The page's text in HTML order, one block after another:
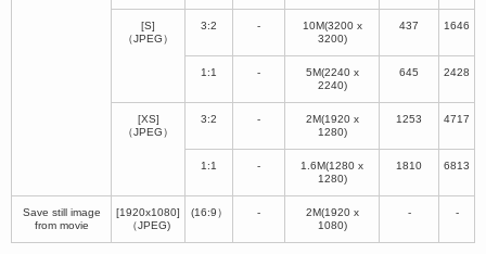
[S]
（JPEG）
3:2 -
10M(3200 x
3200)
437 1646
1:1 -
5M(2240 x
2240)
645 2428
[XS]
（JPEG）
3:2 -
2M(1920 x
1280)
1253 4717
1:1 -
1.6M(1280 x
1280)
1810 6813
Save still image
from movie
[1920x1080]
（JPEG)
(16:9） -
2M(1920 x
1080)
- -